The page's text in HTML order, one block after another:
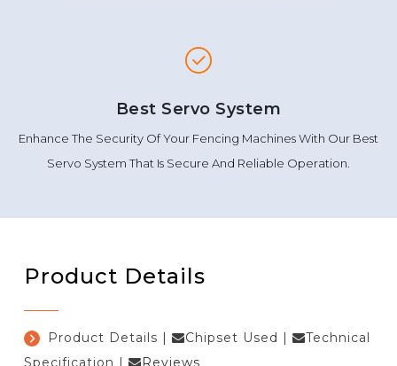
Best Servo System
Enhance The Security Of Your Fencing Machines With Our Best
Servo System That Is Secure And Reliable Operation.
Product Details
Product Details | Chipset Used |
Technical
Specification | Reviews